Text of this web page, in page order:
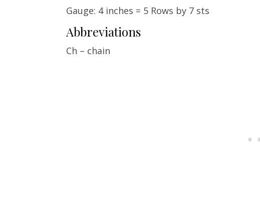
Gauge: 4 inches = 5 Rows by 7 sts
Abbreviations
Ch – chain